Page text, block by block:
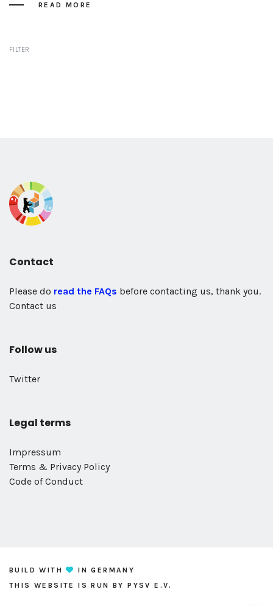
READ MORE
FILTER
Contact
Please do read the FAQs before contacting us, thank you.
Contact us
Follow us
Twitter
Legal terms
Impressum
Terms & Privacy Policy
Code of Conduct
BUILD WITH
IN GERMANY
THIS WEBSITE IS RUN BYPYSV E.V.